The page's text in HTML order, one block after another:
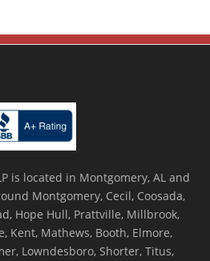
is located in Montgomery, AL and
Montgomery, Cecil, Coosada,
Hope Hull, Prattville, Millbrook,
Kent, Mathews, Booth, Elmore,
Lowndesboro, Shorter, Titus,